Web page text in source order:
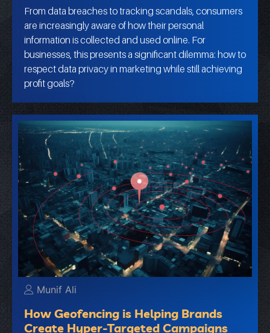
From data breaches to tracking scandals, consumers
are increasingly aware of how their personal
information is collected and used online. For
businesses, this presents a significant dilemma: how to
respect data privacy in marketing while still achieving
profit goals?
Munif Ali
How Geofencing is Helping Brands
Create Hyper-Targeted Campaigns